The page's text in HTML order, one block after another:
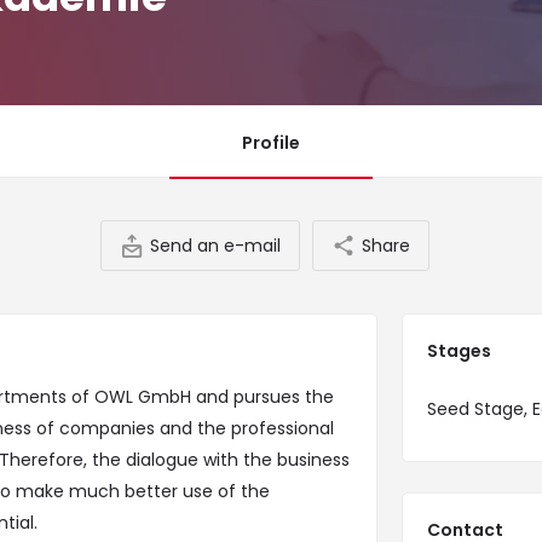
Profile
Send an e-mail Share
of OWL GmbH and pursues the
of companies and the professional
the dialogue with the business
make much better use of the
Stages
Seed Stage,
Contact